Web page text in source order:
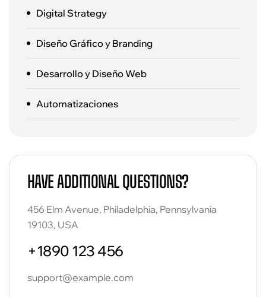
Digital Strategy
Diseño Gráfico y Branding
Desarrollo y Diseño Web
Automatizaciones
HAVE ADDITIONAL QUESTIONS?
456 Elm Avenue, Philadelphia, Pennsylvania
19103, USA
+1890 123 456
support@example.com